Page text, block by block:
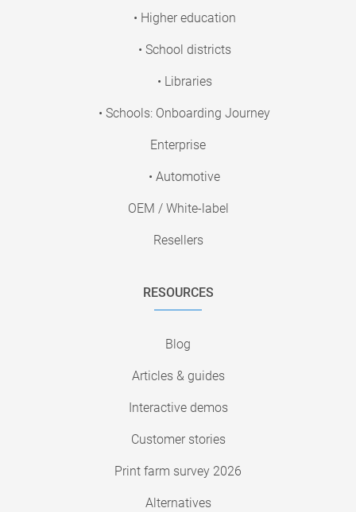
• Higher education
• School districts
• Libraries
• Schools: Onboarding Journey
Enterprise
• Automotive
OEM / White-label
Resellers
RESOURCES
Blog
Articles & guides
Interactive demos
Customer stories
Print farm survey 2026
Alternatives